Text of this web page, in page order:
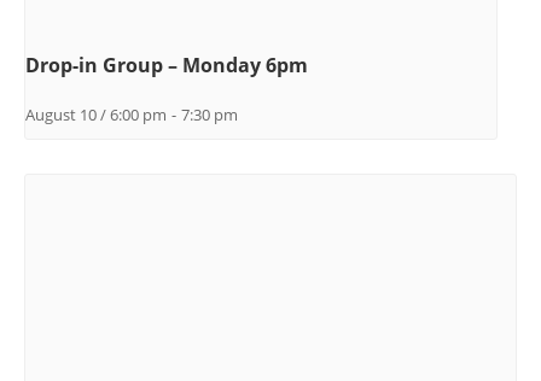
Drop-in Group – Monday 6pm
August 10 / 6:00 pm - 7:30 pm